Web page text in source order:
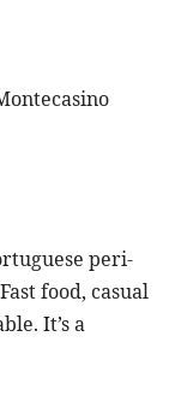
peri-
food, casual
It’s a